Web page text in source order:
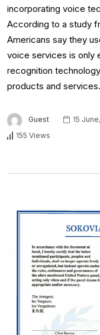
incorporating voice
According to a study
Americans say they
voice services is only
recognition
products and
Guest 15
155 Views